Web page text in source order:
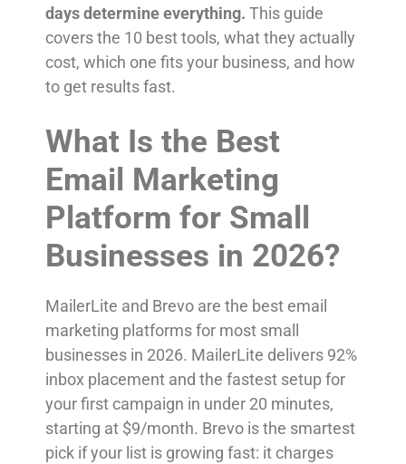
days determine everything. This guide
covers the 10 best tools, what they actually
cost, which one fits your business, and how
to get results fast.
What Is the Best
Email Marketing
Platform for Small
Businesses in 2026?
MailerLite and Brevo are the best email
marketing platforms for most small
businesses in 2026. MailerLite delivers 92%
inbox placement and the fastest setup for
your first campaign in under 20 minutes,
starting at $9/month. Brevo is the smartest
pick if your list is growing fast: it charges